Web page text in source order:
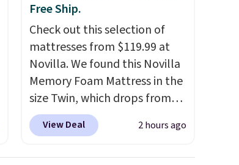
Free Ship.
Check out this selection of
mattresses from $119.99 at
Novilla. We found this Novilla
Memory Foam Mattress in the
size Twin, which drops from
$149.99 to $119.99. You'll get
the lowest price on the 6"
View Deal 2 hours ago